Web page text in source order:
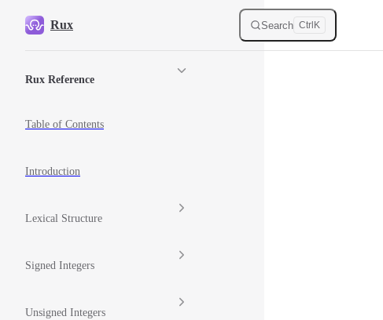
Skip to content
Rux Search Ctrl K
Rux Reference
Table of Contents
Introduction
Lexical Structure
Signed Integers
Unsigned Integers